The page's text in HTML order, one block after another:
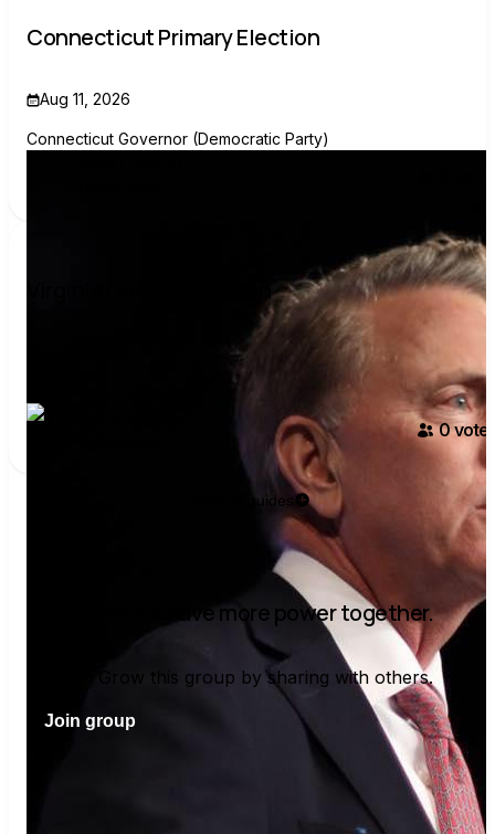
Connecticut Primary Election
Aug 11, 2026
Connecticut Governor (Democratic Party)
Virginia General Election
0voter
Show all guides
Voters have more power together.
Grow this group by sharing with others.
Join group